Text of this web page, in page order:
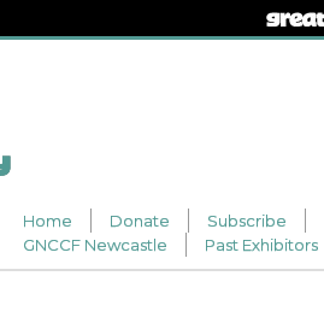
Home Donate Subscribe
GNCCF Newcastle
Past Exhibitors